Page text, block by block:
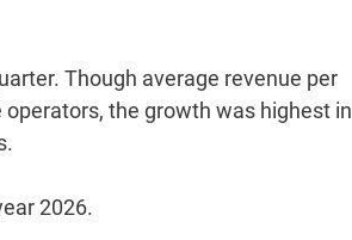
Though average revenue per
the growth was highest in
2026.